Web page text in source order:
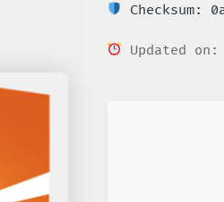
Checksum:
Updated